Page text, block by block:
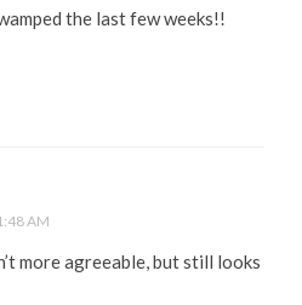
the last few weeks!!
AM
more agreeable, but still looks